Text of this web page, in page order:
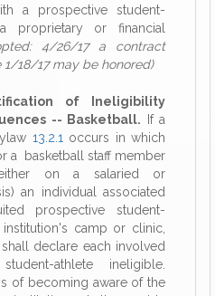
a prospective student-
proprietary or financial
4/26/17 a contract
1/18/17 may be honored)
of Ineligibility
-- Basketball. If a
13.2.1 occurs in which
a basketball staff member
on a salaried or
an individual associated
prospective student-
camp or clinic,
declare each involved
athlete ineligible.
of becoming aware of the